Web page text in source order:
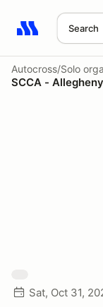
Search
Search results:
Autocross/Solo
SCCA -
Sat, Oct 31,